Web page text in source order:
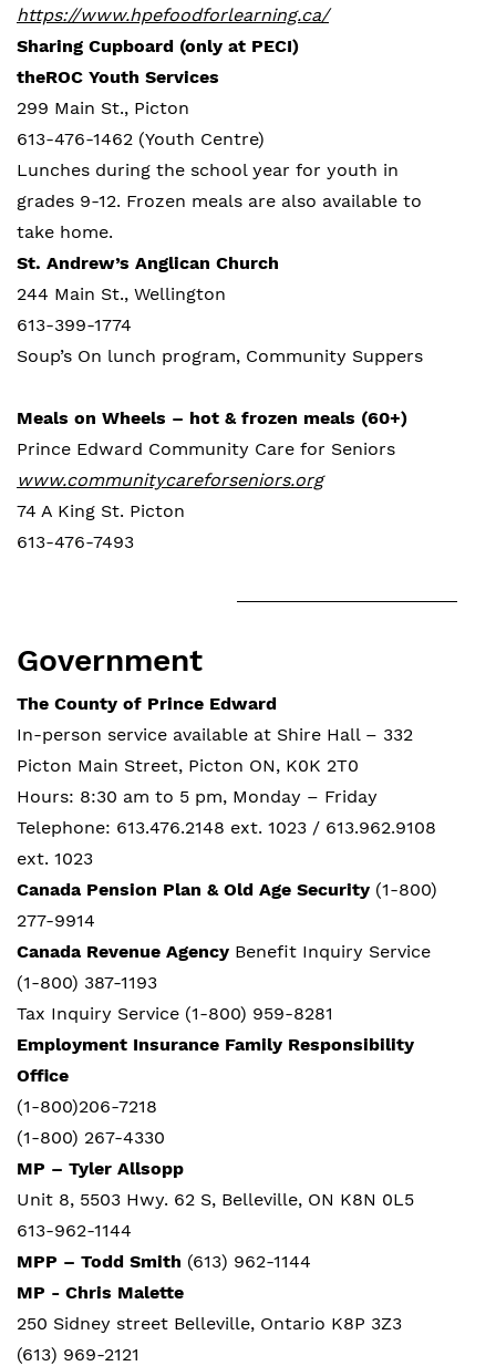
https://www.hpefoodforlearning.ca/
Sharing Cupboard (only at PECI)
theROC Youth Services
299 Main St., Picton
613-476-1462 (Youth Centre)
Lunches during the school year for youth in
grades 9-12. Frozen meals are also available to
take home.
St. Andrew’s Anglican Church
244 Main St., Wellington
613-399-1774
Soup’s On lunch program, Community Suppers
Meals on Wheels – hot & frozen meals (60+)
Prince Edward Community Care for Seniors
www.communitycareforseniors.org
74 A King St. Picton
613-476-7493
Government
The County of Prince Edward
In-person service available at Shire Hall – 332
Picton Main Street, Picton ON, K0K 2T0
Hours: 8:30 am to 5 pm, Monday – Friday
Telephone: 613.476.2148 ext. 1023 / 613.962.9108
ext. 1023
Canada Pension Plan & Old Age Security (1-800)
277-9914
Canada Revenue Agency Benefit Inquiry Service
(1-800) 387-1193
Tax Inquiry Service (1-800) 959-8281
Employment Insurance Family Responsibility
Office
(1-800)206-7218
(1-800) 267-4330
MP – Tyler Allsopp
Unit 8, 5503 Hwy. 62 S, Belleville, ON K8N 0L5
613-962-1144
MPP – Todd Smith (613) 962-1144
MP - Chris Malette
250 Sidney street Belleville, Ontario K8P 3Z3
(613) 969-2121